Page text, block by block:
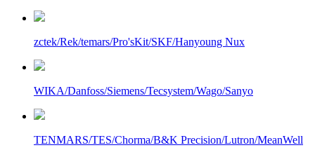
zctek/Rek/temars/Pro'sKit/SKF/Hanyoung Nux
WIKA/Danfoss/Siemens/Tecsystem/Wago/Sanyo
TENMARS/TES/Chorma/B&K Precision/Lutron/MeanWell